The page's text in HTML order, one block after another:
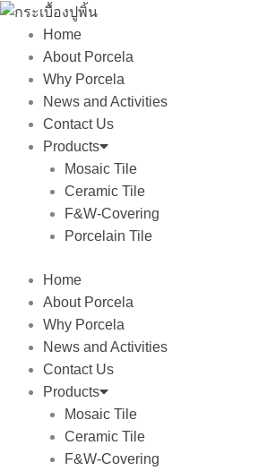
Skip
content
Home
About Porcela
Why Porcela
News and Activities
Contact Us
Products
Mosaic Tile
Ceramic Tile
F&W-Covering
Porcelain Tile
Home
About Porcela
Why Porcela
News and Activities
Contact Us
Products
Mosaic Tile
Ceramic Tile
F&W-Covering